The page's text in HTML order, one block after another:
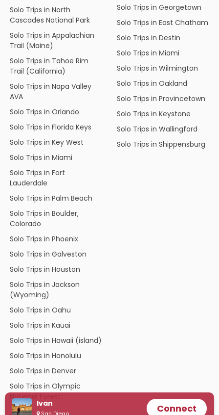
Ivan Connect
Solo Trips in North
Cascades National Park
Solo Trips in Appalachian
Trail (Maine)
Solo Trips in Tahoe Rim
Trail (California)
Solo Trips in Napa Valley
AVA
Solo Trips in Orlando
Solo Trips in Florida Keys
Solo Trips in Key West
Solo Trips in Miami
Solo Trips in Fort
Lauderdale
Solo Trips in Palm Beach
Solo Trips in Boulder,
Colorado
Solo Trips in Phoenix
Solo Trips in Galveston
Solo Trips in Houston
Solo Trips in Jackson
(Wyoming)
Solo Trips in Oahu
Solo Trips in Kauai
Solo Trips in Hawaii (island)
Solo Trips in Honolulu
Solo Trips in Denver
Solo Trips in Olympic
National Forest
Solo Trips in Georgetown
Solo Trips in East Chatham
Solo Trips in Destin
Solo Trips in Miami
Solo Trips in Wilmington
Solo Trips in Oakland
Solo Trips in Provincetown
Solo Trips in Keystone
Solo Trips in Wallingford
Solo Trips in Shippensburg